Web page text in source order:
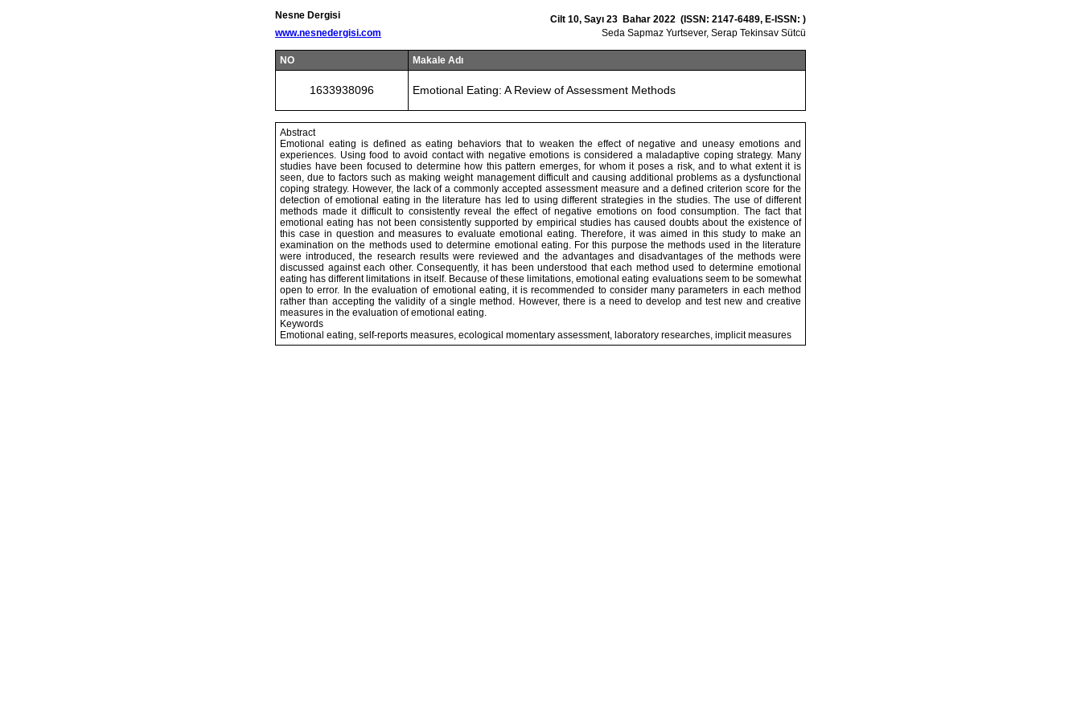
Nesne Dergisi
www.nesnedergisi.com
Cilt 10, Sayı 23 Bahar 2022 (ISSN: 2147-6489, E-ISSN: )
Seda Sapmaz Yurtsever, Serap Tekinsav Sütcü
NO Makale Adı
1633938096 Emotional Eating: A Review of Assessment Methods
Abstract
Emotional eating is defined as eating behaviors that to weaken the effect of negative and uneasy emotions and
experiences. Using food to avoid contact with negative emotions is considered a maladaptive coping strategy. Many
studies have been focused to determine how this pattern emerges, for whom it poses a risk, and to what extent it is
seen, due to factors such as making weight management difficult and causing additional problems as a dysfunctional
coping strategy. However, the lack of a commonly accepted assessment measure and a defined criterion score for the
detection of emotional eating in the literature has led to using different strategies in the studies. The use of different
methods made it difficult to consistently reveal the effect of negative emotions on food consumption. The fact that
emotional eating has not been consistently supported by empirical studies has caused doubts about the existence of
this case in question and measures to evaluate emotional eating. Therefore, it was aimed in this study to make an
examination on the methods used to determine emotional eating. For this purpose the methods used in the literature
were introduced, the research results were reviewed and the advantages and disadvantages of the methods were
discussed against each other. Consequently, it has been understood that each method used to determine emotional
eating has different limitations in itself. Because of these limitations, emotional eating evaluations seem to be somewhat
open to error. In the evaluation of emotional eating, it is recommended to consider many parameters in each method
rather than accepting the validity of a single method. However, there is a need to develop and test new and creative
measures in the evaluation of emotional eating.
Keywords
Emotional eating, self-reports measures, ecological momentary assessment, laboratory researches, implicit measures